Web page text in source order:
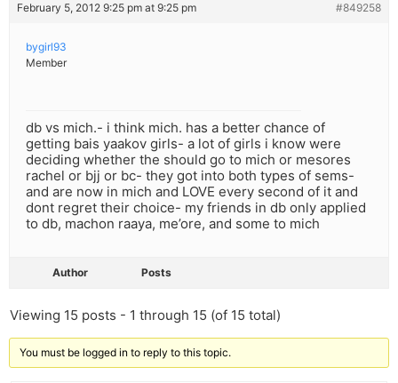
February 5, 2012 9:25 pm at 9:25 pm #849258
bygirl93
Member
db vs mich.- i think mich. has a better chance of
getting bais yaakov girls- a lot of girls i know were
deciding whether the should go to mich or mesores
rachel or bjj or bc- they got into both types of sems-
and are now in mich and LOVE every second of it and
dont regret their choice- my friends in db only applied
to db, machon raaya, me’ore, and some to mich
Author Posts
Viewing 15 posts - 1 through 15 (of 15 total)
You must be logged in to reply to this topic.